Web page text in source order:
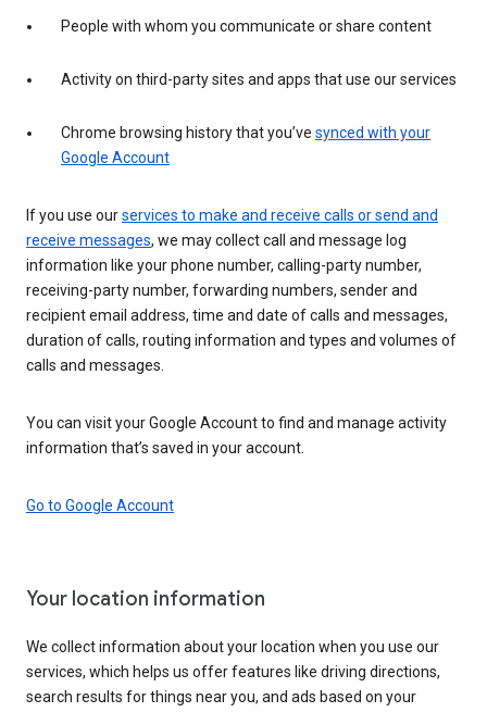
People with whom you communicate or share content
Activity on third-party sites and apps that use our services
Chrome browsing history that you’ve synced with your
Google Account
If you use ourservices to make and receive calls or send and
receive messages, we may collect call and message log
information like your phone number, calling-party number,
receiving-party number, forwarding numbers, sender and
recipient email address, time and date of calls and messages,
duration of calls, routing information and types and volumes of
calls and messages.
You can visit your Google Account to find and manage activity
information that’s saved in your account.
Go to Google Account
Your location information
We collect information about your location when you use our
services, which helps us offer features like driving directions,
search results for things near you, and ads based on your